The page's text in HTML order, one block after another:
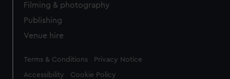
Filming & photography
Publishing
Venue hire
Legal
Terms & Conditions Privacy Notice
Accessibility Cookie Policy